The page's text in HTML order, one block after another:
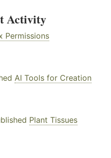
Activity
Permissions
AI Tools for Creation
Plant Tissues